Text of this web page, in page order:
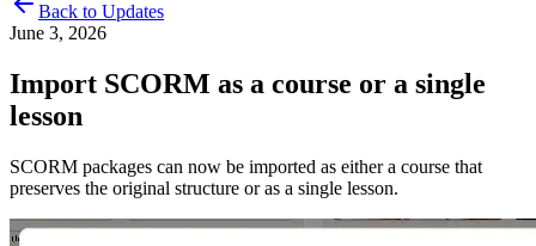
Back to Updates
June 3, 2026
Import SCORM as a course or a single
lesson
SCORM packages can now be imported as either a course that
preserves the original structure or as a single lesson.